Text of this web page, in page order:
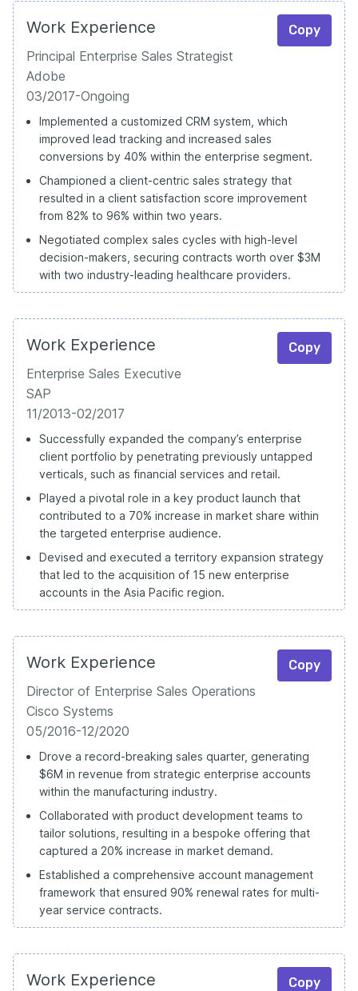
Work Experience Copy
Principal Enterprise Sales Strategist
Adobe
03/2017-Ongoing
Implemented a customized CRM system, which
improved lead tracking and increased sales
conversions by 40% within the enterprise segment.
Championed a client-centric sales strategy that
resulted in a client satisfaction score improvement
from 82% to 96% within two years.
Negotiated complex sales cycles with high-level
decision-makers, securing contracts worth over $3M
with two industry-leading healthcare providers.
Work Experience Copy
Enterprise Sales Executive
SAP
11/2013-02/2017
Successfully expanded the company’s enterprise
client portfolio by penetrating previously untapped
verticals, such as financial services and retail.
Played a pivotal role in a key product launch that
contributed to a 70% increase in market share within
the targeted enterprise audience.
Devised and executed a territory expansion strategy
that led to the acquisition of 15 new enterprise
accounts in the Asia Pacific region.
Work Experience Copy
Director of Enterprise Sales Operations
Cisco Systems
05/2016-12/2020
Drove a record-breaking sales quarter, generating
$6M in revenue from strategic enterprise accounts
within the manufacturing industry.
Collaborated with product development teams to
tailor solutions, resulting in a bespoke offering that
captured a 20% increase in market demand.
Established a comprehensive account management
framework that ensured 90% renewal rates for multi-
year service contracts.
Work Experience Copy